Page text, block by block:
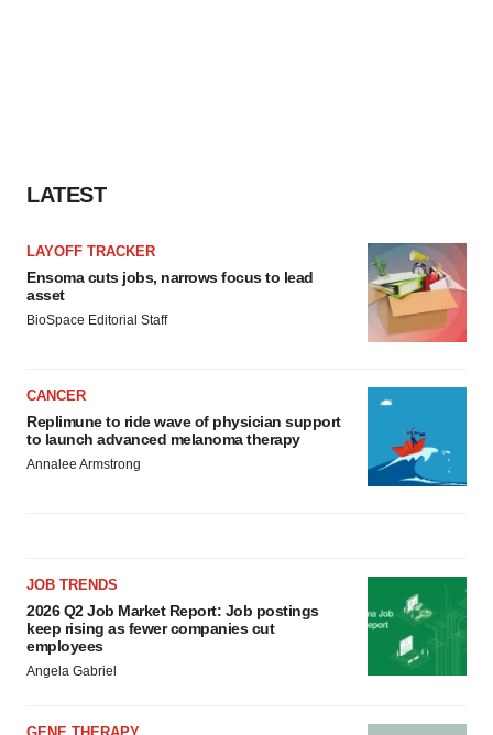
LATEST
LAYOFF TRACKER
Ensoma cuts jobs, narrows focus to lead
asset
BioSpace Editorial Staff
CANCER
Replimune to ride wave of physician support
to launch advanced melanoma therapy
Annalee Armstrong
JOB TRENDS
2026 Q2 Job Market Report: Job postings
keep rising as fewer companies cut
employees
Angela Gabriel